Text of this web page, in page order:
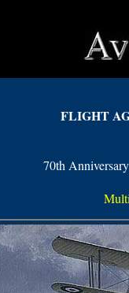
FLIGHT
70th